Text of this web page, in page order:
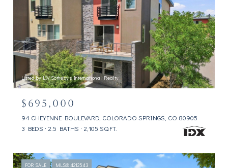
Listed by LIV Sotheby's International Realty
$695,000
94 CHEYENNE BOULEVARD, COLORADO SPRINGS, CO 80905
3 BEDS
2.5 BATHS 2,105 SQ.FT.
FOR SALE MLS® 4212543